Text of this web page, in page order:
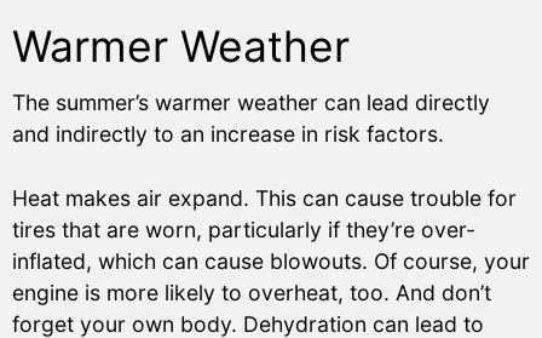
Warmer Weather
The summer’s warmer weather can lead directly
and indirectly to an increase in risk factors.
Heat makes air expand. This can cause trouble for
tires that are worn, particularly if they’re over-
inflated, which can cause blowouts. Of course, your
engine is more likely to overheat, too. And don’t
forget your own body. Dehydration can lead to